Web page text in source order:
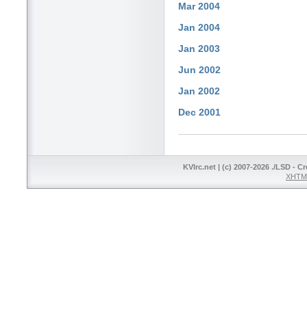
Mar 2004
Jan 2004
Jan 2003
Jun 2002
Jan 2002
Dec 2001
KVIrc.net | (c) 2007-2026 ./LSD -